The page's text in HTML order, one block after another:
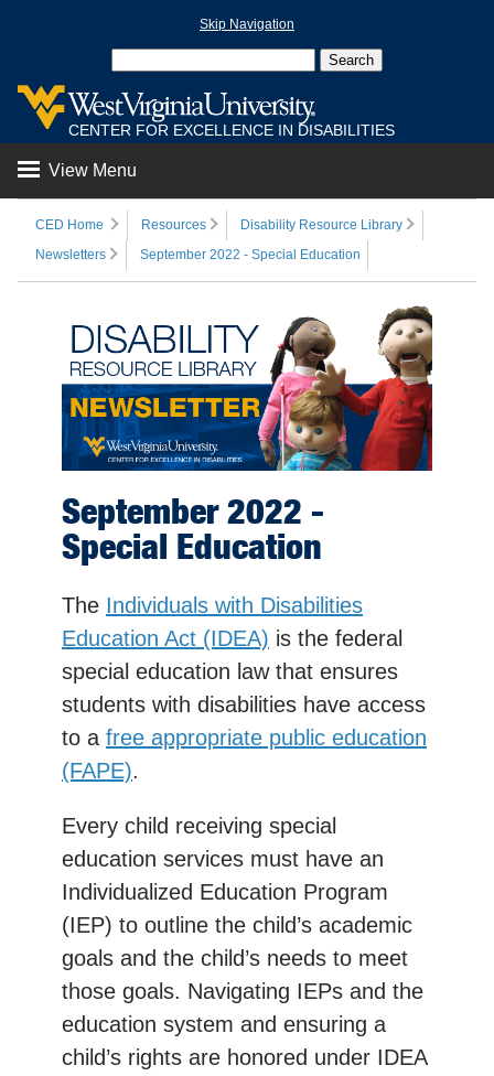
Skip Navigation
CENTER FOR EXCELLENCE IN DISABILITIES
View Menu
CED Home Resources
Disability Resource Library
Newsletters
September 2022 - Special Education
September 2022 -
Special Education
The Individuals with Disabilities
Education Act (IDEA) is the federal
special education law that ensures
students with disabilities have access
to a free appropriate public education
(FAPE).
Every child receiving special
education services must have an
Individualized Education Program
(IEP) to outline the child’s academic
goals and the child’s needs to meet
those goals. Navigating IEPs and the
education system and ensuring a
child’s rights are honored under IDEA